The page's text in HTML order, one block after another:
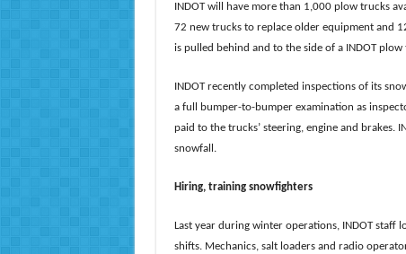
INDOT will have more than 1,000 plow trucks
72 new trucks to replace older equipment and
is pulled behind and to the side of a INDOT
INDOT recently completed inspections of its
a full bumper-to-bumper examination as
paid to the trucks’ steering, engine and brakes.
snowfall.
Hiring, training snowfighters
Last year during winter operations, INDOT
shifts. Mechanics, salt loaders and radio